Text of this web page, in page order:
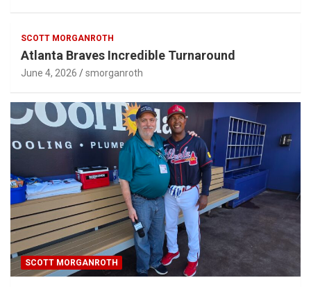
SCOTT MORGANROTH
Atlanta Braves Incredible Turnaround
June 4, 2026 smorganroth
SCOTT MORGANROTH